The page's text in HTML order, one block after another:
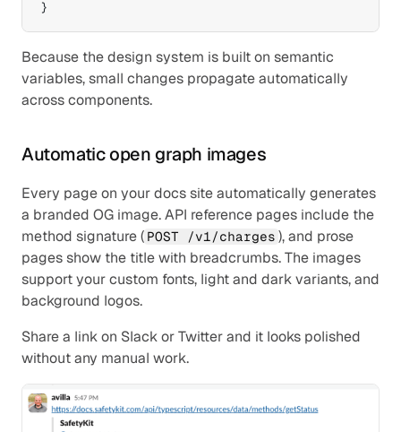
}
Because the design system is built on semantic
variables, small changes propagate automatically
across components.
Automatic open graph images
Every page on your docs site automatically generates
a branded OG image. API reference pages include the
method signature ( POST /v1/charges ), and prose
pages show the title with breadcrumbs. The images
support your custom fonts, light and dark variants, and
background logos.
Share a link on Slack or Twitter and it looks polished
without any manual work.